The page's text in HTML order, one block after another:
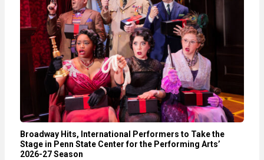
Broadway Hits, International Performers to Take the
Stage in Penn State Center for the Performing Arts’
2026-27 Season